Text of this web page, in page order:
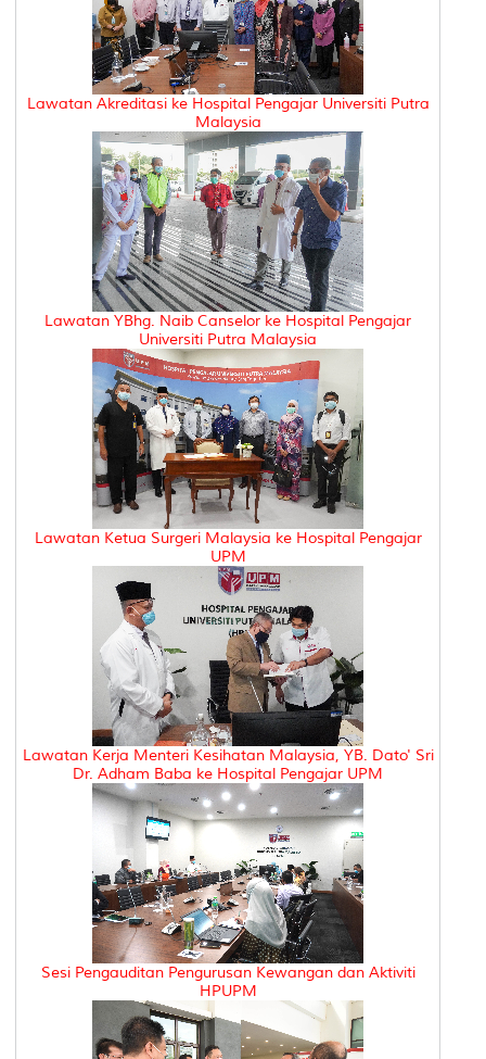
Lawatan Akreditasi ke Hospital Pengajar Universiti Putra
Malaysia
Lawatan YBhg. Naib Canselor ke Hospital Pengajar
Universiti Putra Malaysia
Lawatan Ketua Surgeri Malaysia ke Hospital Pengajar
UPM
Lawatan Kerja Menteri Kesihatan Malaysia, YB. Dato' Sri
Dr. Adham Baba ke Hospital Pengajar UPM
Sesi Pengauditan Pengurusan Kewangan dan Aktiviti
HPUPM